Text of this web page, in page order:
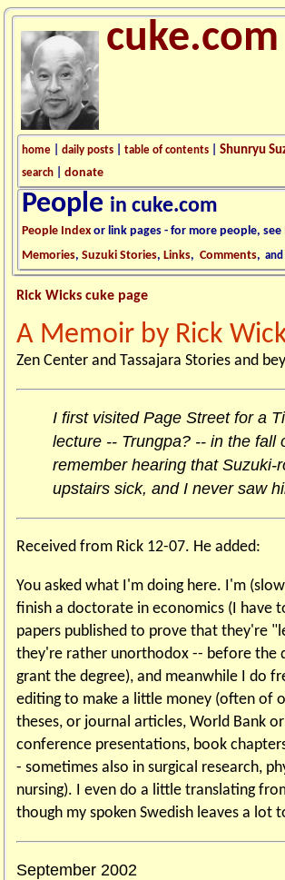
cuke.com
home |daily posts |table of contents |Shunryu
search |donate
People in cuke.com
People Indexor link pages - for more people, see
Memories,Suzuki Stories,Links,Comments,
Rick Wicks cuke page
A Memoir by Rick
Zen Center and Tassajara Stories and
I first visited Page Street for a
lecture -- Trungpa? -- in the fall
remember hearing that Suzuki-
upstairs sick, and I never saw
Received from Rick 12-07. He added:
You asked what I'm doing here. I'm
finish a doctorate in economics (I have
papers published to prove that they're
they're rather unorthodox -- before the
grant the degree), and meanwhile I do
editing to make a little money (often of
theses, or journal articles, World Bank or
conference presentations, book
- sometimes also in surgical research,
nursing). I even do a little translating
though my spoken Swedish leaves a lot
September 2002